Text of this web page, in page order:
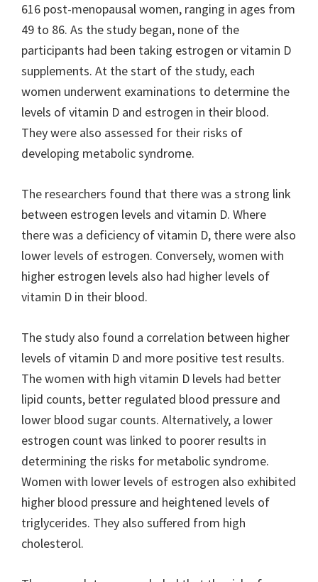
616 post-menopausal women, ranging in ages from
49 to 86. As the study began, none of the
participants had been taking estrogen or vitamin D
supplements. At the start of the study, each
women underwent examinations to determine the
levels of vitamin D and estrogen in their blood.
They were also assessed for their risks of
developing metabolic syndrome.
The researchers found that there was a strong link
between estrogen levels and vitamin D. Where
there was a deficiency of vitamin D, there were also
lower levels of estrogen. Conversely, women with
higher estrogen levels also had higher levels of
vitamin D in their blood.
The study also found a correlation between higher
levels of vitamin D and more positive test results.
The women with high vitamin D levels had better
lipid counts, better regulated blood pressure and
lower blood sugar counts. Alternatively, a lower
estrogen count was linked to poorer results in
determining the risks for metabolic syndrome.
Women with lower levels of estrogen also exhibited
higher blood pressure and heightened levels of
triglycerides. They also suffered from high
cholesterol.